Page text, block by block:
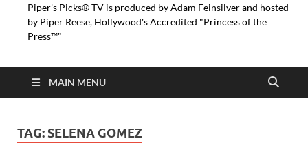
Piper's Picks® TV is produced by Adam Feinsilver and hosted
by Piper Reese, Hollywood's Accredited "Princess of the
Press™"
MAIN MENU
TAG: SELENA GOMEZ